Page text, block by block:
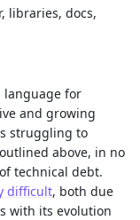
libraries, docs,
language for
and growing
struggling to
above, in no
technical debt.
difficult, both due
with its evolution